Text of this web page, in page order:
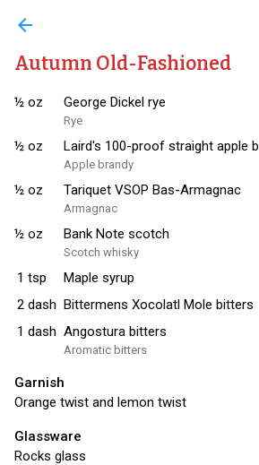
arrow_back
Autumn Old-Fashioned
½ oz George Dickel rye
Rye
½ oz Laird's 100-proof straight apple
Apple brandy
½ oz Tariquet VSOP Bas-Armagnac
Armagnac
½ oz Bank Note scotch
Scotch whisky
1 tsp
Maple syrup
2 dash Bittermens Xocolatl Mole bitters
1 dash Angostura bitters
Aromatic bitters
Garnish
Orange twist and lemon twist
Glassware
Rocks glass